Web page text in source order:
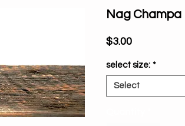
Nag Champa
$3.00Price
select size: *
Select